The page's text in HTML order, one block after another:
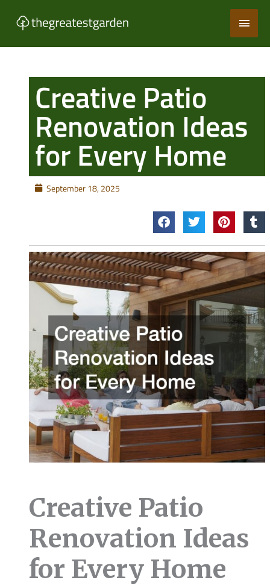
Main
Creative Patio
Renovation Ideas
for Every Home
September 18, 2025
Creative Patio
Renovation Ideas
for Every Home